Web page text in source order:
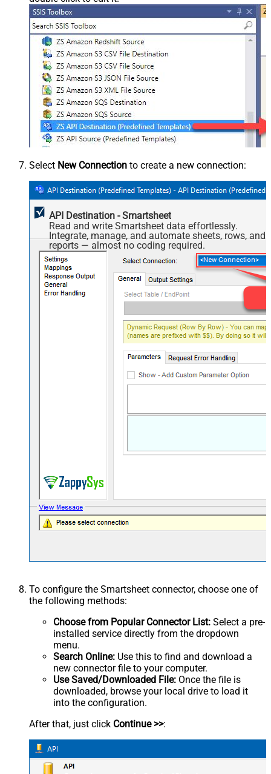
Select New Connection to create a new connection:
API Destination - Smartsheet
Read and write Smartsheet data effortlessly.
Integrate, manage, and automate sheets, rows, and
reports — almost no coding required.
To configure the Smartsheet connector, choose one of
the following methods:
Choose from Popular Connector List: Select a pre-
installed service directly from the dropdown
menu.
Search Online: Use this to find and download a
new connector file to your computer.
Use Saved/Downloaded File: Once the file is
downloaded, browse your local drive to load it
into the configuration.
After that, just click Continue >>: